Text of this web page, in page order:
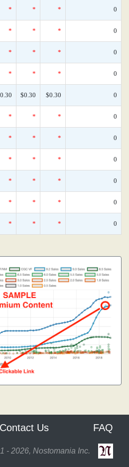
* * * 0
* * * 0
* * * 0
* * * 0
$0.30 $0.30 0
* * * 0
* * * 0
* * * 0
* * * 0
* * * 0
* * * 0
Contact Us FAQ
- 2026, Nostomania Inc.